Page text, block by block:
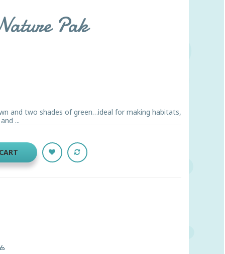
Pak
and two shades of green…ideal for making habitats,
...